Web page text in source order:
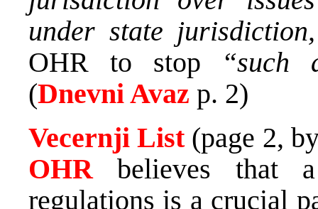
under state
OHR to stop
“such
(Dnevni Avaz p. 2)
Vecernji List(page 2,
OHRbelieves that
regulations is a crucial